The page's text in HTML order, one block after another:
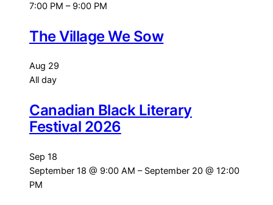
7:00 PM – 9:00 PM
The Village We Sow
Aug 29
All day
Canadian Black Literary
Festival 2026
Sep 18
September 18 @ 9:00 AM – September 20 @ 12:00
PM